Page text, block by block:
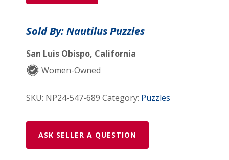
Of
(547
Wooden
Jigsaw
quantity
Sold By: Nautilus Puzzles
San Luis Obispo, California
Women-Owned
SKU: NP24-547-689 Category: Puzzles
ASK SELLER A QUESTION